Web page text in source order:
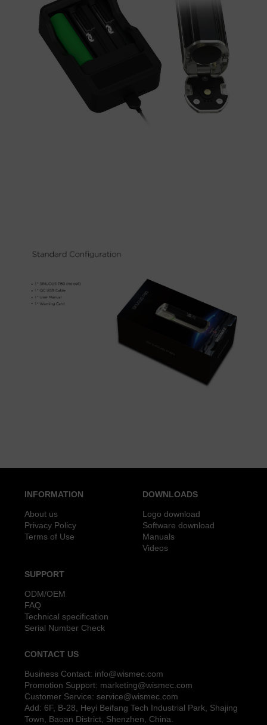
INFORMATION
About us
Privacy Policy
Terms of Use
DOWNLOADS
Logo download
Software download
Manuals
Videos
SUPPORT
ODM/OEM
FAQ
Technical specification
Serial Number Check
CONTACT US
Business Contact: info@wismec.com
Promotion Support: marketing@wismec.com
Customer Service:service@wismec.com
Add: 6F, B-28, Heyi Beifang Tech Industrial Park, Shajing
Town, Baoan District, Shenzhen, China.